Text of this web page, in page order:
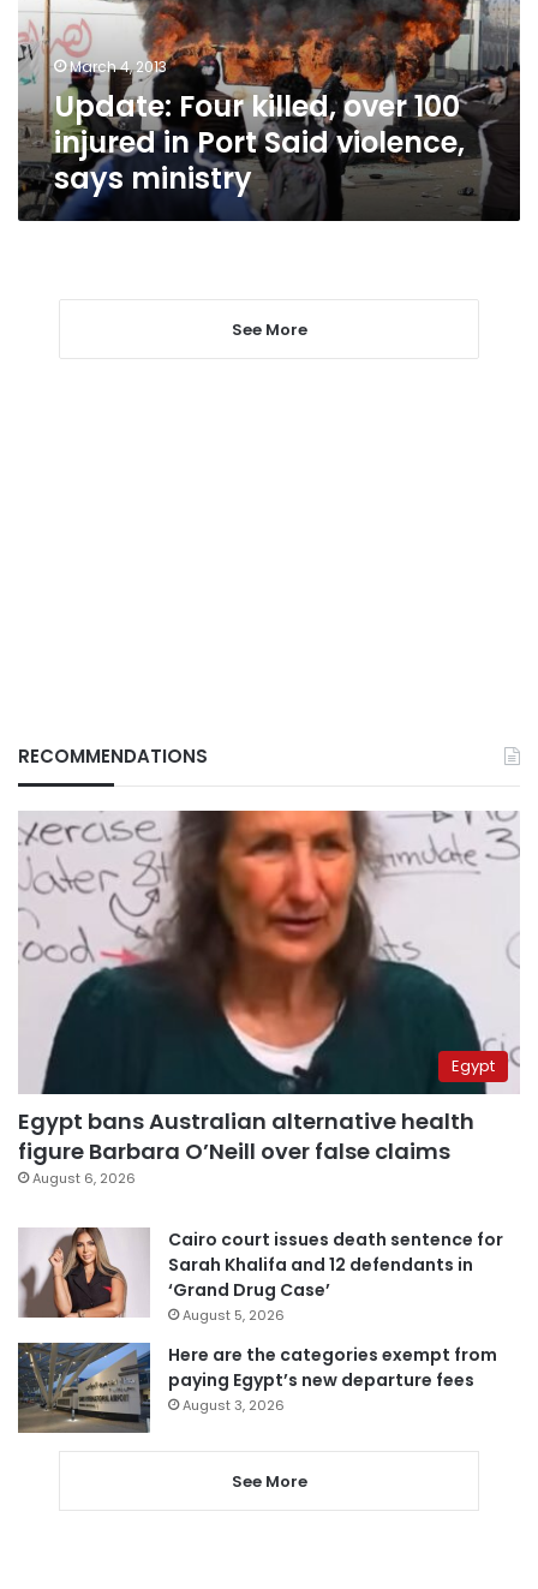
in
Port
Said
violence,
says
ministry
March 4, 2013
Update: Four killed, over 100
injured in Port Said violence,
says ministry
See More
RECOMMENDATIONS
Egypt
Egypt bans Australian alternative health
figure Barbara O’Neill over false claims
August 6, 2026
Cairo court issues death sentence for
Sarah Khalifa and 12 defendants in
‘Grand Drug Case’
August 5, 2026
Here are the categories exempt from
paying Egypt’s new departure fees
August 3, 2026
See More